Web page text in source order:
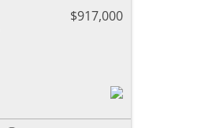
$917,000